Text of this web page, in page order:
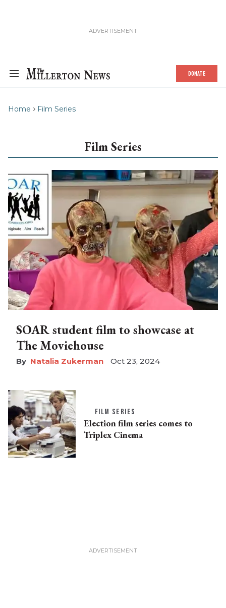
DONATE
Home Film Series
Film Series
SOAR student film to showcase at
The Moviehouse
Natalia Zukerman Oct 23, 2024
FILM SERIES
Election film series comes to
Triplex Cinema